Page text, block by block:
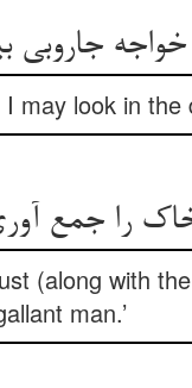
جاروبی
may look in the
را جمع
(along with
man.’